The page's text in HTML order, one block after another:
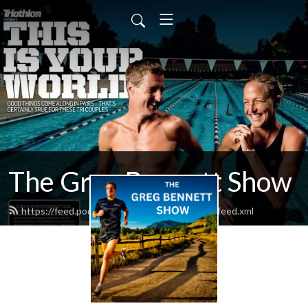
The Greg Bennett Show
https://feed.podbean.com/bewithchampions/feed.xml